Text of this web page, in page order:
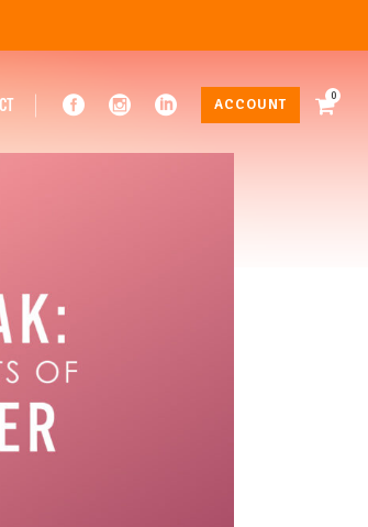
ACCOUNT
0